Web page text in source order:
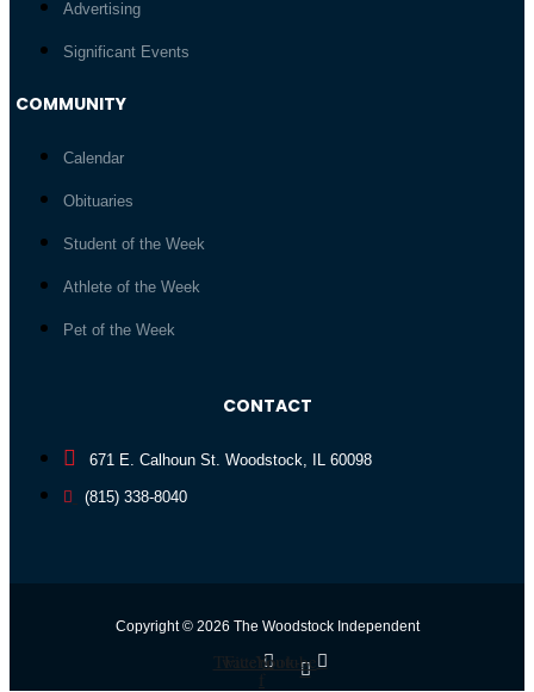
Advertising
Significant Events
COMMUNITY
Calendar
Obituaries
Student of the Week
Athlete of the Week
Pet of the Week
CONTACT
671 E. Calhoun St. Woodstock, IL 60098
(815) 338-8040
Copyright © 2026 The Woodstock Independent
Twitter
Facebook-
f
Youtube